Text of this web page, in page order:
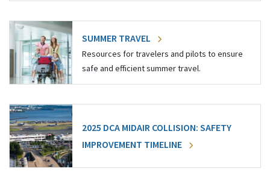
SUMMER TRAVEL
Resources for travelers and pilots to ensure
safe and efficient summer travel.
2025 DCA MIDAIR COLLISION: SAFETY
IMPROVEMENT TIMELINE